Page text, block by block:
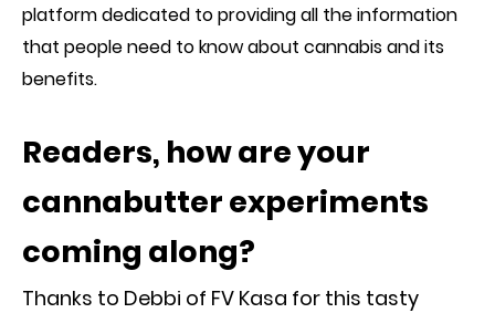
platform dedicated to providing all the information
that people need to know about cannabis and its
benefits.
Readers, how are your
cannabutter experiments
coming along?
Thanks to Debbi of FV Kasa for this tasty